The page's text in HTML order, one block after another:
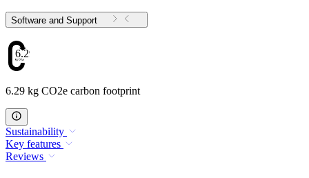
Software and Support
6.29
6.29 kg CO2e carbon footprint
Sustainability
Key features
Reviews